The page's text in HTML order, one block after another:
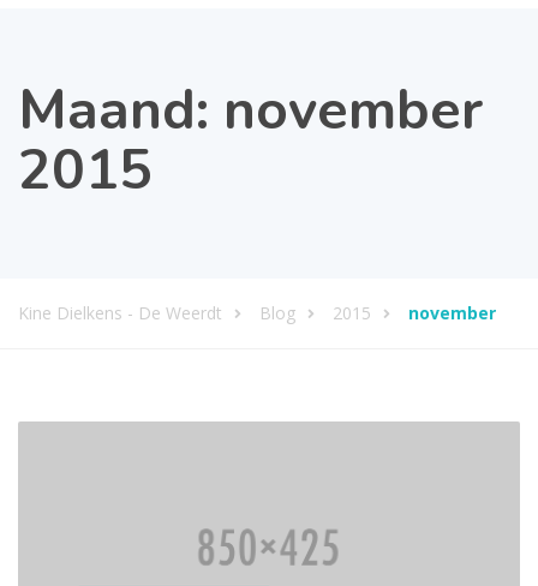
Maand: november
2015
Kine Dielkens - De Weerdt Blog 2015 november